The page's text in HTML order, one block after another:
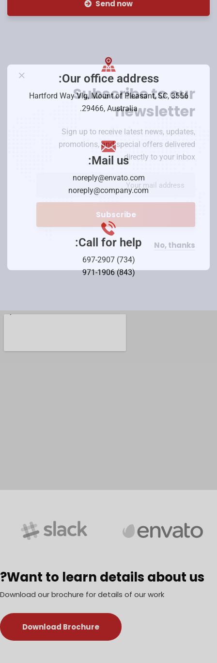
Send now
Our office address:
3556 Hartford Way Vlg, Mount of Pleasant, SC,
29466, Australia.
Mail us:
noreply@envato.com
noreply@company.com
Call for help:
(734) 697-2907
(843) 971-1906
Want to learn details about us?
Download our brochure for details of our work
Download Brochure
Subscribe to our
newsletter
Sign up to receive latest news, updates,
promotions, and special offers delivered
directly to your inbox.
No, thanks